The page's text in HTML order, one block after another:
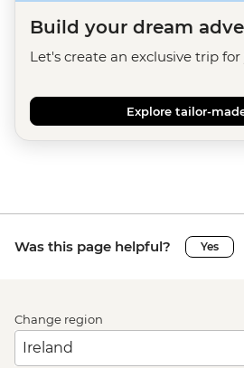
Build your dream
Let's create an exclusive trip
Explore tailor-
Was this page helpful? Yes
Change region